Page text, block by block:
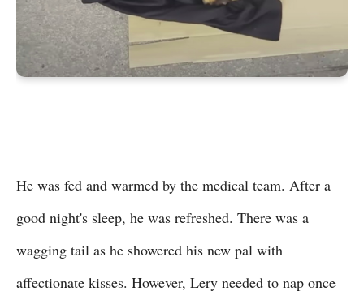
He was fed and warmed by the medical team. After a
good night's sleep, he was refreshed. There was a
wagging tail as he showered his new pal with
affectionate kisses. However, Lery needed to nap once